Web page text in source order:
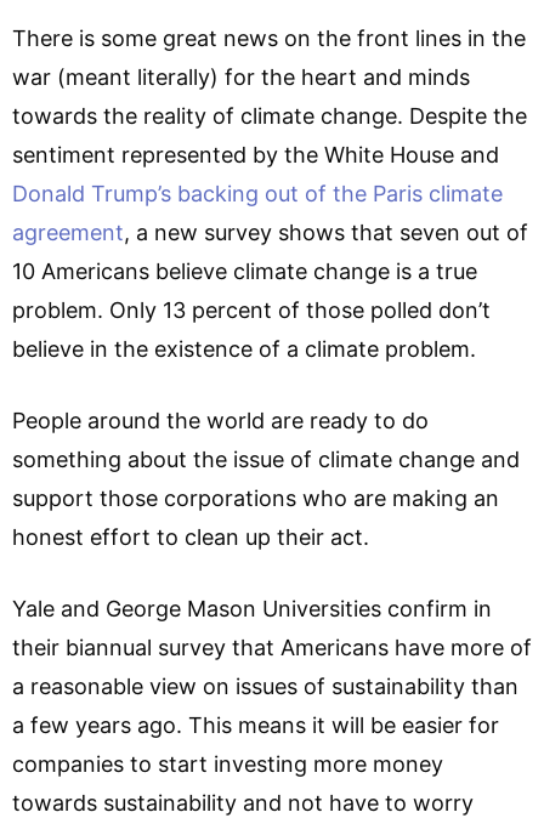
There is some great news on the front lines in the
war (meant literally) for the heart and minds
towards the reality of climate change. Despite the
sentiment represented by the White House and
Donald Trump’s backing out of the Paris climate
agreement, a new survey shows that seven out of
10 Americans believe climate change is a true
problem. Only 13 percent of those polled don’t
believe in the existence of a climate problem.
People around the world are ready to do
something about the issue of climate change and
support those corporations who are making an
honest effort to clean up their act.
Yale and George Mason Universities confirm in
their biannual survey that Americans have more of
a reasonable view on issues of sustainability than
a few years ago. This means it will be easier for
companies to start investing more money
towards sustainability and not have to worry